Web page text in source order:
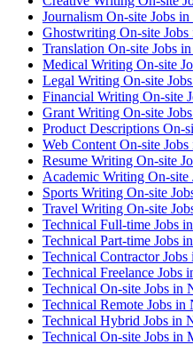
Journalism On-site Jobs
Ghostwriting On-site
Translation On-site Jobs
Medical Writing On-site
Legal Writing On-site
Financial Writing On-site
Grant Writing On-site
Product Descriptions On-
Web Content On-site
Resume Writing On-site
Academic Writing On-
Sports Writing On-site
Travel Writing On-site
Technical Full-time Jobs
Technical Part-time Jobs
Technical Contractor
Technical Freelance Jobs
Technical On-site Jobs in
Technical Remote Jobs
Technical Hybrid Jobs in
Technical On-site Jobs in